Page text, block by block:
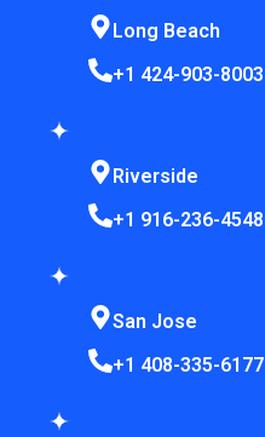
Long Beach
+1 424-903-8003
Riverside
+1 916-236-4548
San Jose
+1 408-335-6177